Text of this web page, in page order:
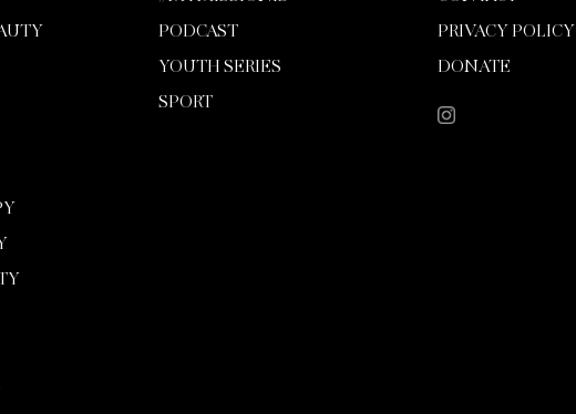
PODCAST
YOUTH SERIES
SPORT
PRIVACY POLICY
DONATE